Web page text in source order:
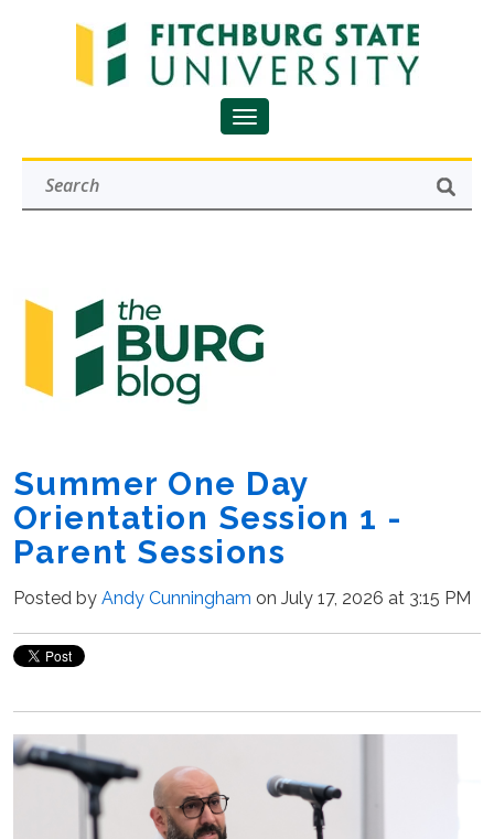
Summer One Day
Orientation Session 1 -
Parent Sessions
Posted by Andy Cunningham on July 17, 2026 at 3:15 PM